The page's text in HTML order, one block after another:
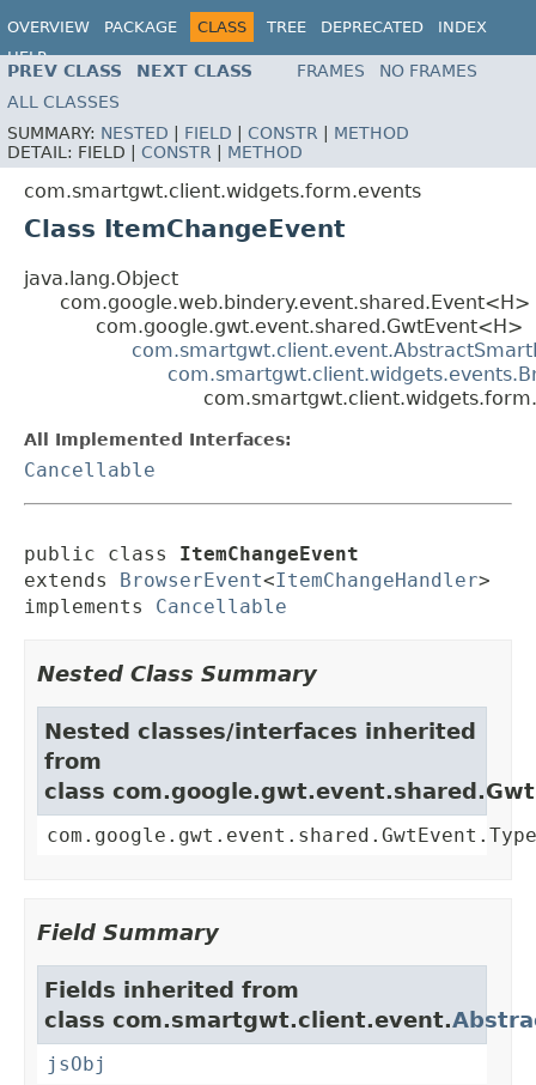
OVERVIEW PACKAGE CLASS TREE DEPRECATED
INDEX
HELP
PREV CLASS NEXT CLASS FRAMES
NO FRAMES
ALL CLASSES
SUMMARY: NESTED FIELD CONSTR
METHOD
DETAIL: FIELD | CONSTR METHOD
com.smartgwt.client.widgets.form.events
Class ItemChangeEvent
java.lang.Object
com.google.web.bindery.event.shared.Event<H>
com.google.gwt.event.shared.GwtEvent<H>
All Implemented Interfaces:
Cancellable
public class ItemChangeEvent
extends
BrowserEvent<ItemChangeHandler>
implements Cancellable
Nested Class Summary
Nested classes/interfaces inherited
from
class
Field Summary
Fields inherited from
class com.smartgwt.client.event.
jsObj